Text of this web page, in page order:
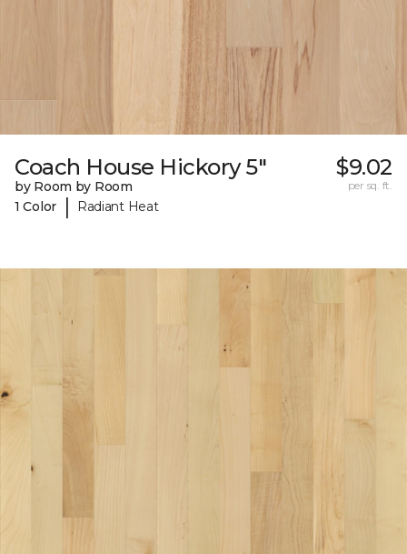
Coach House Hickory 5"
by Room by Room
1 Color
| Radiant Heat
$9.02
per sq. ft.